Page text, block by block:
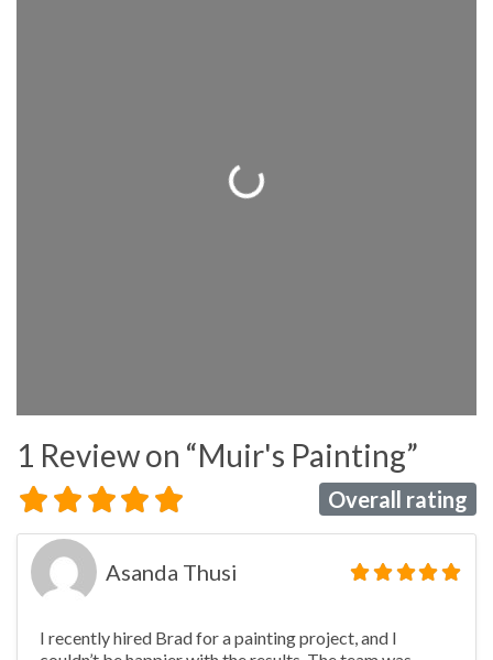
Loading...
1 Reviewon “Muir's Painting”
Overall rating
Asanda Thusi
I recently hired Brad for a painting project, and I